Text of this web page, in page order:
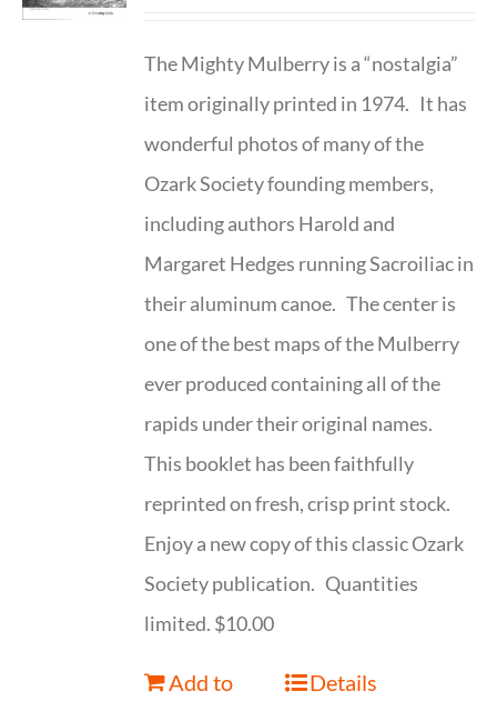
The Mighty Mulberry is a “nostalgia”
item originally printed in 1974. It has
wonderful photos of many of the
Ozark Society founding members,
including authors Harold and
Margaret Hedges running Sacroiliac in
their aluminum canoe. The center is
one of the best maps of the Mulberry
ever produced containing all of the
rapids under their original names.
This booklet has been faithfully
reprinted on fresh, crisp print stock.
Enjoy a new copy of this classic Ozark
Society publication. Quantities
limited. $10.00
Add to
Details